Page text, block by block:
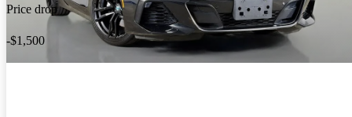
Price drop
-$1,500